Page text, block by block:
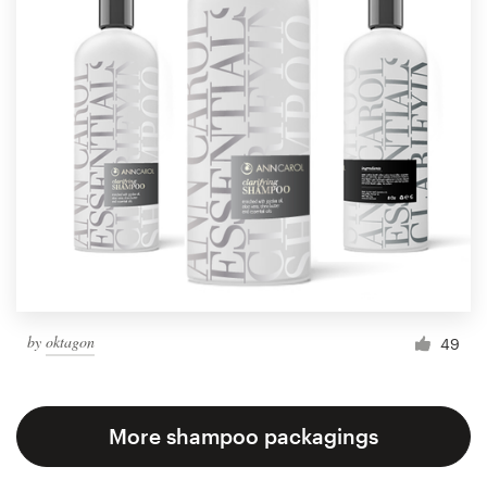
by oktagon 49
More shampoo packagings